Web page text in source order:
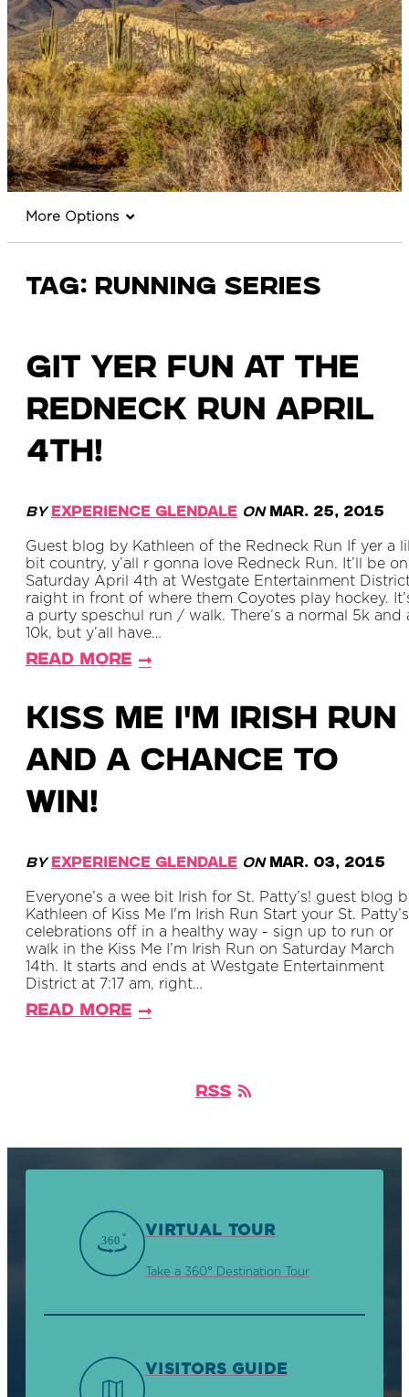
More Options
Tag: running series
Git Yer Fun at the
Redneck Run April
4th!
By Experience Glendale on Mar. 25, 2015
Guest blog by Kathleen of the Redneck Run If yer a
bit country, y’all r gonna love Redneck Run. It’ll be on
Saturday April 4th at Westgate Entertainment
raight in front of where them Coyotes play hockey.
a purty speschul run / walk. There’s a normal 5k and
10k, but y’all have…
Read More
Kiss Me I'm Irish Run
and a Chance to
Win!
By Experience Glendale on Mar. 03, 2015
Everyone’s a wee bit Irish for St. Patty’s! guest blog
Kathleen of Kiss Me I'm Irish Run Start your St. Patty’s
celebrations off in a healthy way - sign up to run or
walk in the Kiss Me I’m Irish Run on Saturday March
14th. It starts and ends at Westgate Entertainment
District at 7:17 am, right…
Read More
RSS
VIRTUAL TOUR
Take a 360° Destination Tour
VISITORS GUIDE